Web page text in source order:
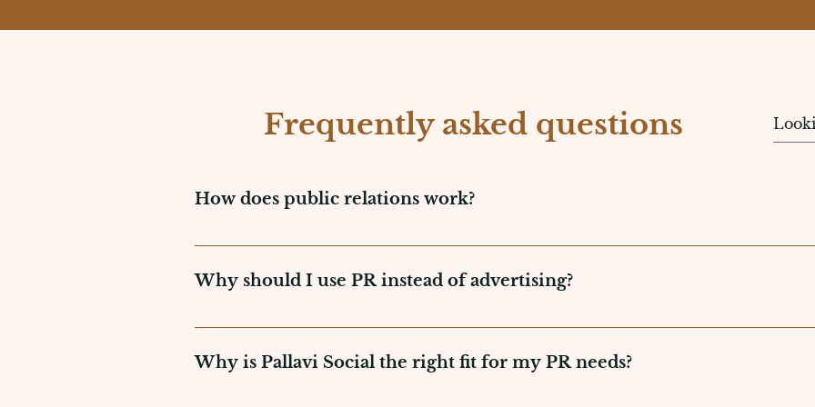
Frequently asked questions
How does public relations work?
Public relations operates by controlling a brand's reputation and establishing
media, and other parties. It entails the creation of strategic messages, management
correction of public perceptions. Its aim is to build reputation, shape opinions, and
Why should I use PR instead of advertising?
PR provides a more genuine and trustworthy means of establishing a brand's
party recommendations such as media exposure. In contrast to advertising, which
company, PR creates trust and long-term relationships with consumers. It's an
Why is Pallavi Social the right fit for my PR needs?